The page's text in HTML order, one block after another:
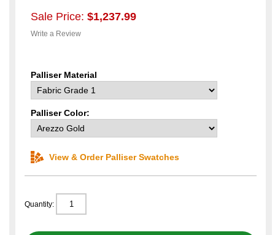
Sale Price: $1,237.99
Write a Review
Palliser Material
Palliser Color:
View & Order Palliser Swatches
Quantity: